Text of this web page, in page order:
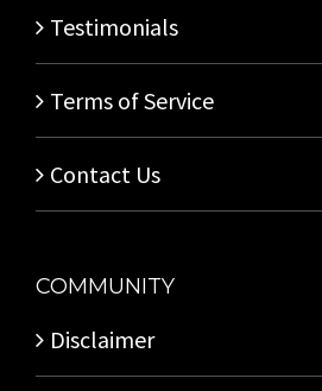
Testimonials
Terms of Service
Contact Us
COMMUNITY
Disclaimer